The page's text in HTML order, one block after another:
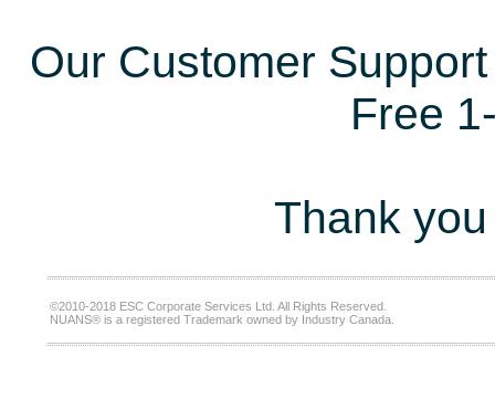
Our Customer
Free
Thank
©2010-2018 ESC Corporate Services Ltd. All Rights Reserved.
NUANS® is a registered Trademark owned by Industry Canada.